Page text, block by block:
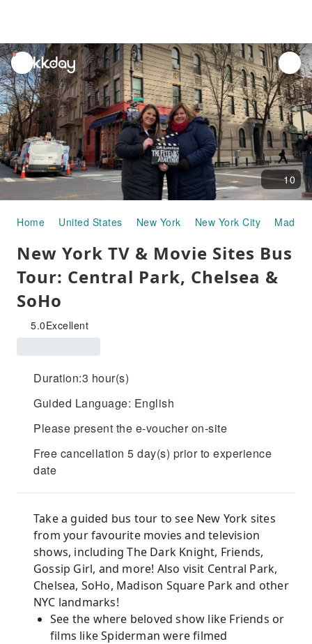
unread
notifications
10
Home United States New York New York City
New York TV & Movie Sites Bus
Tour: Central Park, Chelsea &
SoHo
5.0Excellent
Duration:3 hour(s)
Guided Language: English
Please present the e-voucher on-site
Free cancellation 5 day(s) prior to experience
date
Take a guided bus tour to see New York sites
from your favourite movies and television
shows, including The Dark Knight, Friends,
Gossip Girl, and more! Also visit Central Park,
Chelsea, SoHo, Madison Square Park and other
NYC landmarks!
See the where beloved show like Friends or
films like Spiderman were filmed